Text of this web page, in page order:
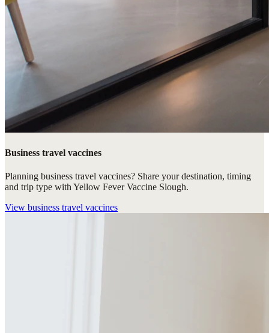
Business travel vaccines
Planning business travel vaccines? Share your destination, timing
and trip type with Yellow Fever Vaccine Slough.
View business travel vaccines